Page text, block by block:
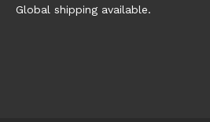
Global shipping available.